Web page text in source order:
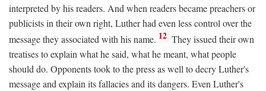
interpreted by his readers. And when readers became preachers or
publicists in their own right, Luther had even less control over the
message they associated with his name. 12 They issued their own
treatises to explain what he said, what he meant, what people
should do. Opponents took to the press as well to decry Luther's
message and explain its fallacies and its dangers. Even Luther's